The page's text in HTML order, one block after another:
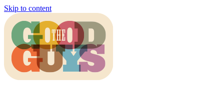
Skip to content